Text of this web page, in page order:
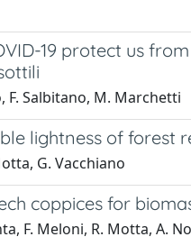
19 protect us
F. Salbitano, M. Marchetti
lightness of forest
G. Vacchiano
coppices for
F. Meloni, R. Motta, A.